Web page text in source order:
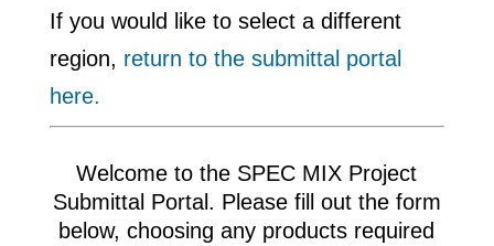
If you would like to select a different
region, return to the submittal portal
here.
Welcome to the SPEC MIX Project
Submittal Portal. Please fill out the form
below, choosing any products required